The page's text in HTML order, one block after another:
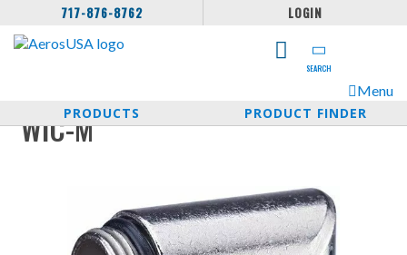
717-876-8762 LOGIN
SEARCH
Menu
PRODUCTS
PRODUCT FINDER
WIC-M